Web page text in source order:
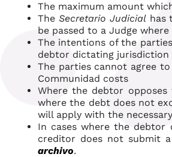
The maximum amount
The Secretario Judicialhas
be passed to a Judge
The intentions of the
debtor dictating jurisdiction
The parties cannot agree
Communidad costs
Where the debtor
where the debt does not
will apply with the
In cases where the debtor
creditor does not submit
archivo.